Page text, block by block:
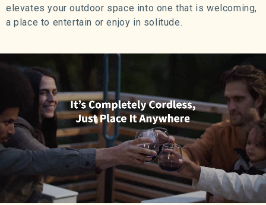
elevates your outdoor space into one that is welcoming,
a place to entertain or enjoy in solitude.